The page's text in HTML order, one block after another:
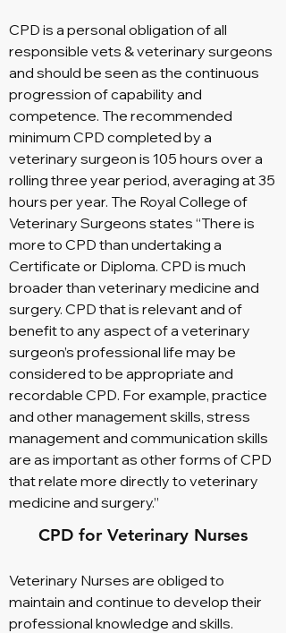
CPD is a personal obligation of all
responsible vets & veterinary surgeons
and should be seen as the continuous
progression of capability and
competence. The recommended
minimum CPD completed by a
veterinary surgeon is 105 hours over a
rolling three year period, averaging at 35
hours per year. The Royal College of
Veterinary Surgeons states “There is
more to CPD than undertaking a
Certificate or Diploma. CPD is much
broader than veterinary medicine and
surgery. CPD that is relevant and of
benefit to any aspect of a veterinary
surgeon’s professional life may be
considered to be appropriate and
recordable CPD. For example, practice
and other management skills, stress
management and communication skills
are as important as other forms of CPD
that relate more directly to veterinary
medicine and surgery.”
CPD for Veterinary Nurses
Veterinary Nurses are obliged to
maintain and continue to develop their
professional knowledge and skills.